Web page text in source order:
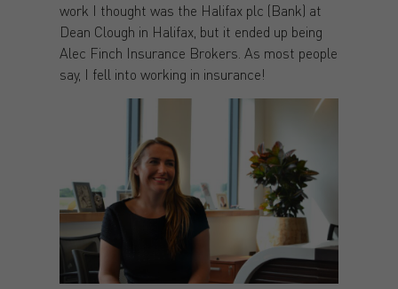
work I thought was the Halifax plc (Bank) at
Dean Clough in Halifax, but it ended up being
Alec Finch Insurance Brokers. As most people
say, I fell into working in insurance!